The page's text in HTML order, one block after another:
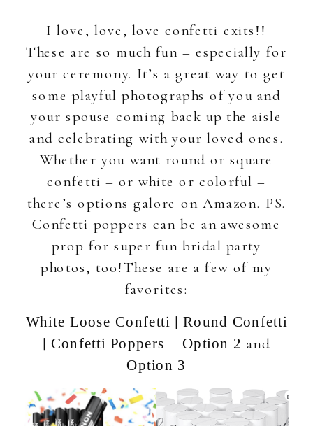
I love, love, love confetti exits!!
These are so much fun – especially for
your ceremony. It’s a great way to get
some playful photographs of you and
your spouse coming back up the aisle
and celebrating with your loved ones.
Whether you want round or square
confetti – or white or colorful –
there’s options galore on Amazon. PS.
Confetti poppers can be an awesome
prop for super fun bridal party
photos, too!These are a few of my
favorites:
White Loose Confetti |Round Confetti
| Confetti Poppers – Option 2 and
Option 3